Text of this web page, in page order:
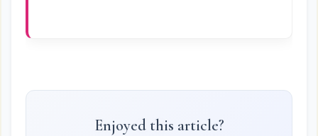
Enjoyed this article?